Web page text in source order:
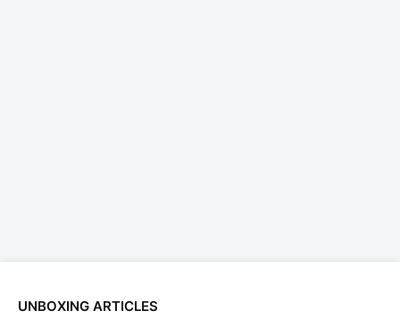
UNBOXING ARTICLES